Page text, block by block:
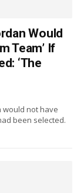
Would
Team’ If
‘The
would not have
been selected.